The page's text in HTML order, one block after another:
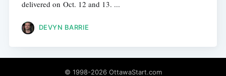
delivered on Oct. 12 and 13. ...
DEVYN BARRIE
© 1998-2026 OttawaStart.com